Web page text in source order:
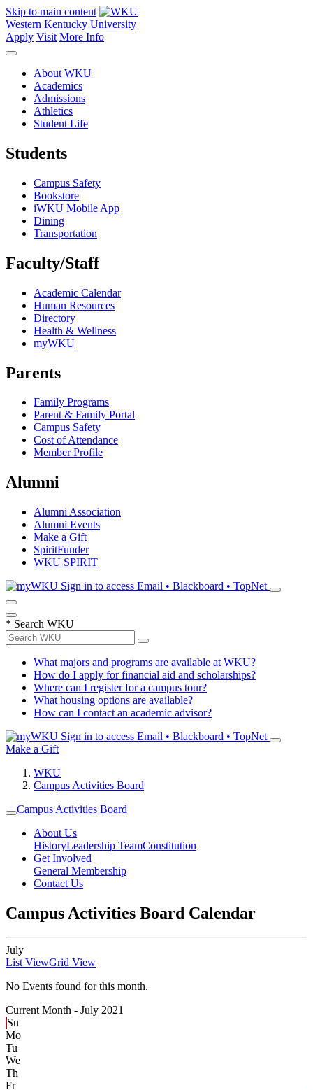
Skip to main content
Western Kentucky University
Apply Visit More Info
About WKU
Academics
Admissions
Athletics
Student Life
Students
Campus Safety
Bookstore
iWKU Mobile App
Dining
Transportation
Faculty/Staff
Academic Calendar
Human Resources
Directory
Health & Wellness
myWKU
Parents
Family Programs
Parent & Family Portal
Campus Safety
Cost of Attendance
Member Profile
Alumni
Alumni Association
Alumni Events
Make a Gift
SpiritFunder
WKU SPIRIT
Sign in to access Email • Blackboard • TopNet
* Search WKU
What majors and programs are available at WKU?
How do I apply for financial aid and scholarships?
Where can I register for a campus tour?
What housing options are available?
How can I contact an academic advisor?
Sign in to access Email • Blackboard • TopNet
Make a Gift
WKU
Campus Activities Board
Campus Activities Board
About Us
HistoryLeadership TeamConstitution
Get Involved
General Membership
Contact Us
Campus Activities Board Calendar
July
List ViewGrid View
No Events found for this month.
Current Month - July 2021
Su
Mo
Tu
We
Th
Fr